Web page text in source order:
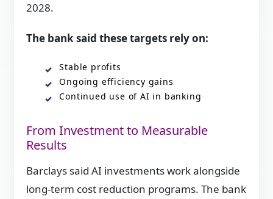
2028.
The bank said these targets rely on:
Stable profits
Ongoing efficiency gains
Continued use of AI in banking
From Investment to Measurable
Results
Barclays said AI investments work alongside
long-term cost reduction programs. The bank